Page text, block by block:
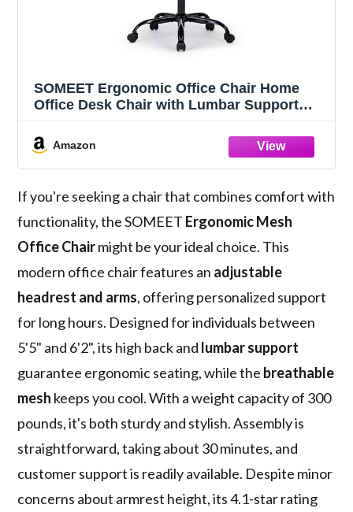
SOMEET Ergonomic Office Chair Home
Office Desk Chair with Lumbar Support
Desk Chair, Adjustable Headrest & Flip-Up
Armrest, Black, OC040
Amazon
If you're seeking a chair that combines comfort with
functionality, the SOMEET Ergonomic Mesh
Office Chairmight be your ideal choice. This
modern office chair features an adjustable
headrest and arms, offering personalized support
for long hours. Designed for individuals between
5'5" and 6'2", its high back and lumbar support
guarantee ergonomic seating, while the breathable
mesh keeps you cool. With a weight capacity of 300
pounds, it's both sturdy and stylish. Assembly is
straightforward, taking about 30 minutes, and
customer support is readily available. Despite minor
concerns about armrest height, its 4.1-star rating